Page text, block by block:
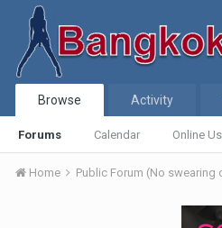
Browse
Forums Calendar Online
Activity
Home Public Forum (No swearing